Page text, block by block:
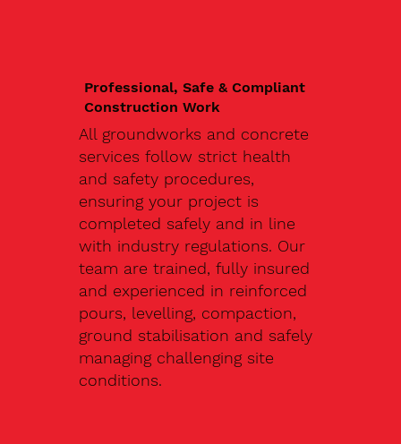
Professional, Safe & Compliant
Construction Work
All groundworks and concrete
services follow strict health
and safety procedures,
ensuring your project is
completed safely and in line
with industry regulations. Our
team are trained, fully insured
and experienced in reinforced
pours, levelling, compaction,
ground stabilisation and safely
managing challenging site
conditions.